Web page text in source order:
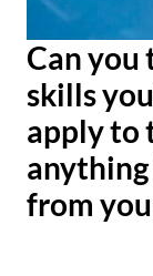
Can you
skills
apply to
anything
from